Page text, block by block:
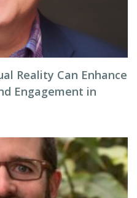
Reality Can Enhance
Engagement in